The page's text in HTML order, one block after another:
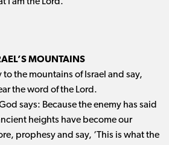
MOUNTAINS
the mountains of Israel and say,
the word of the Lord.
says: Because the enemy has said
heights have become our
prophesy and say, ‘This is what the